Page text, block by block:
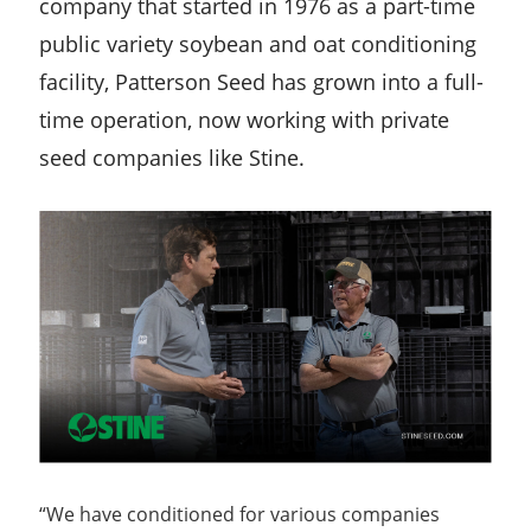
company that started in 1976 as a part-time
public variety soybean and oat conditioning
facility, Patterson Seed has grown into a full-
time operation, now working with private
seed companies like Stine.
“We have conditioned for various companies